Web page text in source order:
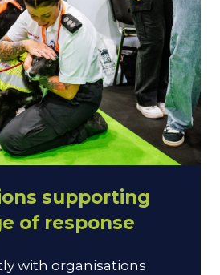
supporting
of response
with organisations